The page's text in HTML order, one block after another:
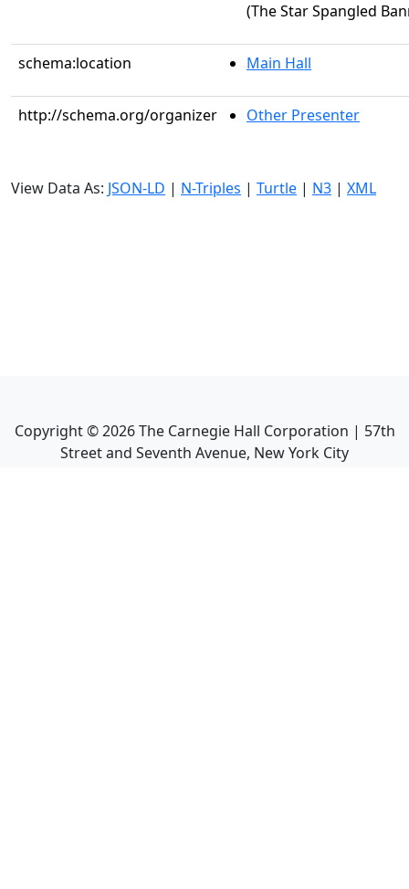
(The Star Spangled
schema:location Main Hall
http://schema.org/organizer Other Presenter
View Data As: JSON-LD | N-Triples | Turtle | N3 | XML
Copyright ©2026The Carnegie Hall Corporation | 57th
Street and Seventh Avenue, New York City